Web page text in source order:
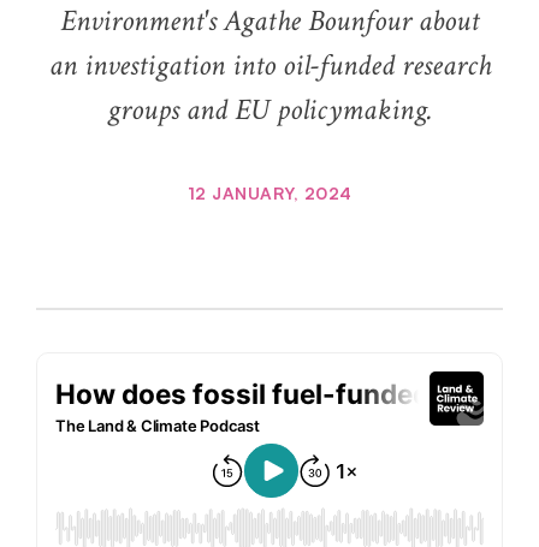
Environment's Agathe Bounfour about
an investigation into oil-funded research
groups and EU policymaking.
12 JANUARY, 2024